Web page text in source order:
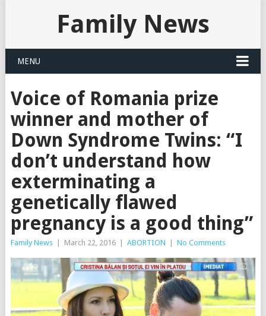
Family News
MENU
Voice of Romania prize
winner and mother of
Down Syndrome Twins: “I
don’t understand how
exterminating a
genetically flawed
pregnancy is a good thing”
Family News March 22, 2016 ABORTION No Comments